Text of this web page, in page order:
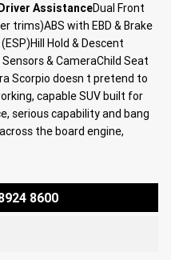
AssistanceDual Front
trims)ABS with EBD & Brake
Hold & Descent
& CameraChild Seat
Scorpio doesn t pretend to
capable SUV built for
serious capability and bang
the board engine,
8600